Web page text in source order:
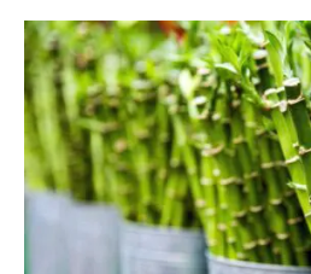
Growing
Bamboo
in
Your
Garden